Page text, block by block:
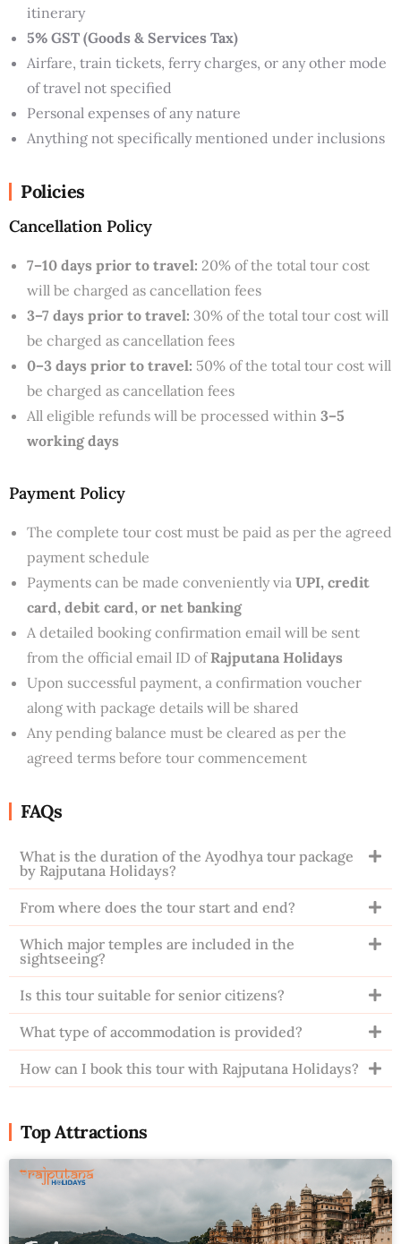
itinerary
5% GST (Goods & Services Tax)
Airfare, train tickets, ferry charges, or any other mode
of travel not specified
Personal expenses of any nature
Anything not specifically mentioned under inclusions
Policies
Cancellation Policy
7–10 days prior to travel: 20% of the total tour cost
will be charged as cancellation fees
3–7 days prior to travel: 30% of the total tour cost will
be charged as cancellation fees
0–3 days prior to travel: 50% of the total tour cost will
be charged as cancellation fees
All eligible refunds will be processed within 3–5
working days
Payment Policy
The complete tour cost must be paid as per the agreed
payment schedule
Payments can be made conveniently via UPI, credit
card, debit card, or net banking
A detailed booking confirmation email will be sent
from the official email ID ofRajputana Holidays
Upon successful payment, a confirmation voucher
along with package details will be shared
Any pending balance must be cleared as per the
agreed terms before tour commencement
FAQs
What is the duration of the Ayodhya tour package
by Rajputana Holidays?
From where does the tour start and end?
Which major temples are included in the
sightseeing?
Is this tour suitable for senior citizens?
What type of accommodation is provided?
How can I book this tour with Rajputana Holidays?
Top Attractions